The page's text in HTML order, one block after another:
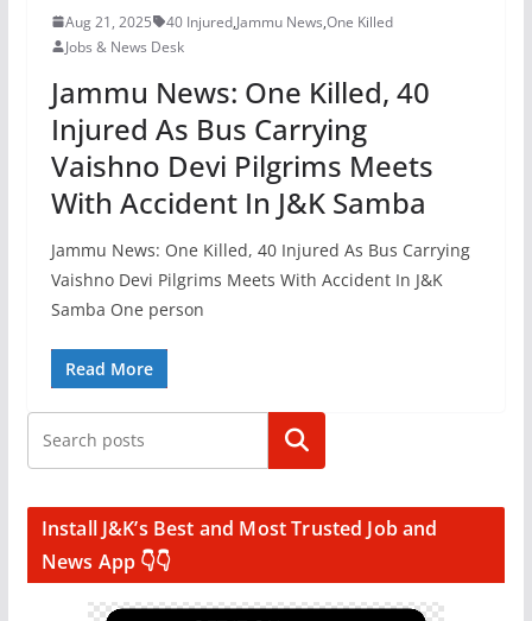
Aug 21, 2025 40 Injured,Jammu News,One Killed
Jobs & News Desk
Jammu News: One Killed, 40
Injured As Bus Carrying
Vaishno Devi Pilgrims Meets
With Accident In J&K Samba
Jammu News: One Killed, 40 Injured As Bus Carrying
Vaishno Devi Pilgrims Meets With Accident In J&K
Samba One person
Read More
Search
Install J&K’s Best and Most Trusted Job and
News App 👇👇